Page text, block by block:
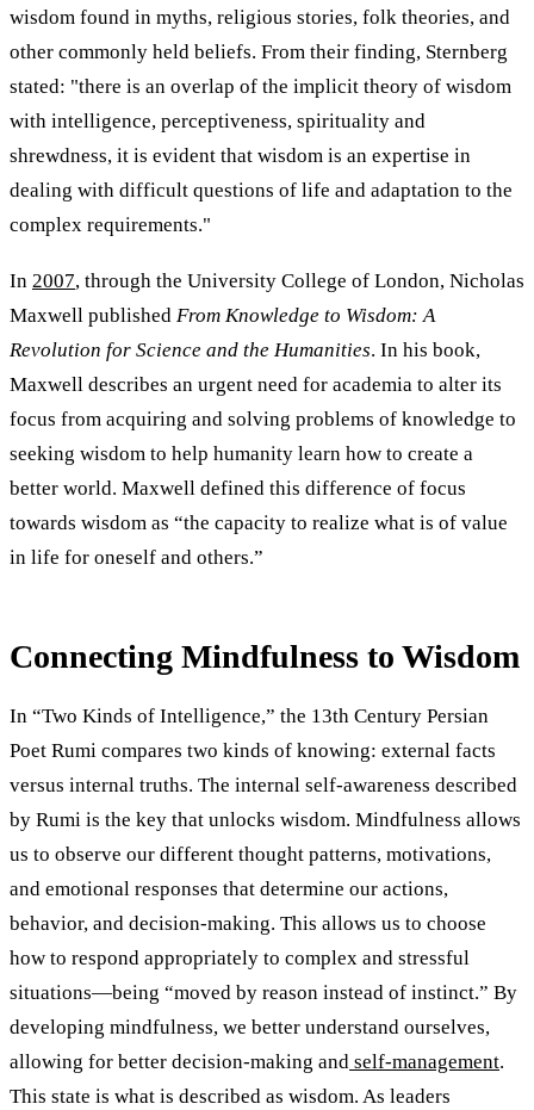
wisdom found in myths, religious stories, folk theories, and
other commonly held beliefs. From their finding, Sternberg
stated: "there is an overlap of the implicit theory of wisdom
with intelligence, perceptiveness, spirituality and
shrewdness, it is evident that wisdom is an expertise in
dealing with difficult questions of life and adaptation to the
complex requirements."
In 2007, through the University College of London, Nicholas
Maxwell published From Knowledge to Wisdom: A
Revolution for Science and the Humanities. In his book,
Maxwell describes an urgent need for academia to alter its
focus from acquiring and solving problems of knowledge to
seeking wisdom to help humanity learn how to create a
better world. Maxwell defined this difference of focus
towards wisdom as “the capacity to realize what is of value
in life for oneself and others.”
Connecting Mindfulness to Wisdom
In “Two Kinds of Intelligence,” the 13th Century Persian
Poet Rumi compares two kinds of knowing: external facts
versus internal truths. The internal self-awareness described
by Rumi is the key that unlocks wisdom. Mindfulness allows
us to observe our different thought patterns, motivations,
and emotional responses that determine our actions,
behavior, and decision-making. This allows us to choose
how to respond appropriately to complex and stressful
situations—being “moved by reason instead of instinct.” By
developing mindfulness, we better understand ourselves,
allowing for better decision-making and self-management.
This state is what is described as wisdom. As leaders